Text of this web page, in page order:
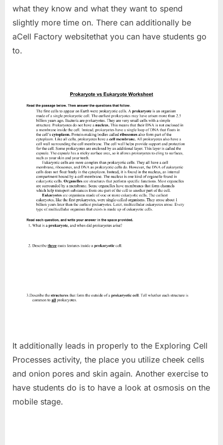
what they know and what they want to spend
slightly more time on. There can additionally be
aCell Factory websitethat you can have students go
to.
It additionally leads in properly to the Exploring Cell
Processes activity, the place you utilize cheek cells
and onion pores and skin again. Another exercise to
have students do is to have a look at osmosis on the
mobile stage.